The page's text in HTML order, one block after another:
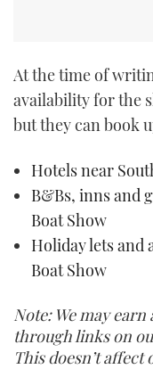
At the time of
availability for the
but they can book
Hotels near
B&Bs, inns and
Boat Show
Holiday lets and
Boat Show
Note: We may
through links on
This doesn’t